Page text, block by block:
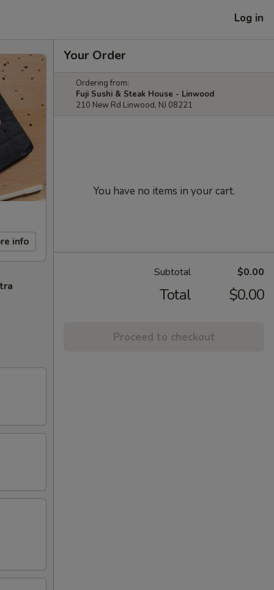
Log in
info
Your Order
Ordering from:
Fuji Sushi & Steak House - Linwood
210 New Rd Linwood, NJ 08221
You have no items in your cart.
Subtotal $0.00
Total $0.00
Proceed to checkout